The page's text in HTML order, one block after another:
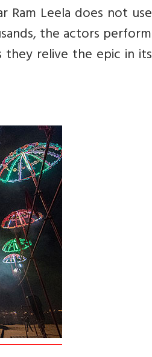
Ram Leela does not use
the actors perform
they relive the epic in its